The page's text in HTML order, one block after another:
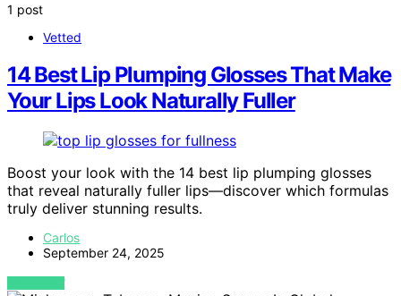
1 post
Vetted
14 Best Lip Plumping Glosses That Make
Your Lips Look Naturally Fuller
Boost your look with the 14 best lip plumping glosses
that reveal naturally fuller lips—discover which formulas
truly deliver stunning results.
Carlos
September 24, 2025
VIEW POST